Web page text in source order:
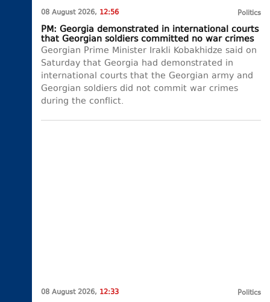
08 August 2026, 12:56 Politics
PM: Georgia demonstrated in international courts
that Georgian soldiers committed no war crimes
Georgian Prime Minister Irakli Kobakhidze said on
Saturday that Georgia had demonstrated in
international courts that the Georgian army and
Georgian soldiers did not commit war crimes
during the conflict.
08 August 2026, 12:33 Politics